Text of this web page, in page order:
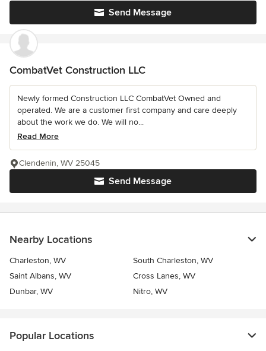
Send Message
CombatVet Construction LLC
Newly formed Construction LLC CombatVet Owned and
operated. We are a customer first company and care deeply
about the work we do. We will no...
Read More
Send Message
Clendenin, WV 25045
Nearby Locations
Charleston, WV
South Charleston, WV
Saint Albans, WV
Cross Lanes, WV
Dunbar, WV
Nitro, WV
Popular Locations